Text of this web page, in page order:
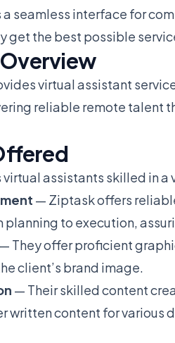
seamless interface for
get the best possible
virtual assistant
reliable remote talent
assistants skilled in a
— Ziptask offers
to execution,
— They offer proficient
client’s brand image.
— Their skilled content
written content for various